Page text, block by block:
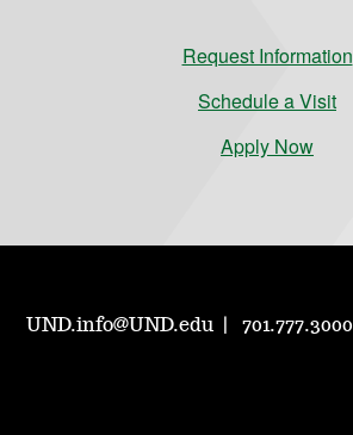
Request Information
Schedule a Visit
Apply Now
UND.info@UND.edu 701.777.3000